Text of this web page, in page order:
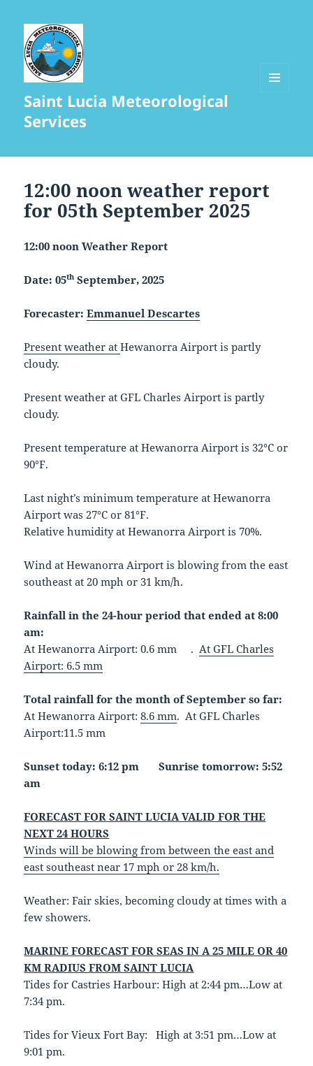
Saint Lucia Meteorological
Services
12:00 noon weather report
for 05th September 2025
12:00 noon Weather Report
Date: 05th September, 2025
Forecaster:Emmanuel Descartes
Present weather atHewanorra Airport is partly
cloudy.
Present weather at GFL Charles Airport is partly
cloudy.
Present temperature at Hewanorra Airport is 32°C or
90°F.
Last night’s minimum temperature at Hewanorra
Airport was 27°C or 81°F.
Relative humidity at Hewanorra Airport is 70%.
Wind at Hewanorra Airport is blowing from the east
southeast at 20 mph or 31 km/h.
Rainfall in the 24-hour period that ended at 8:00
am:
At Hewanorra Airport: 0.6 mm .At GFL Charles
Airport: 6.5 mm
Total rainfall for the month of September so far:
At Hewanorra Airport:8.6 mm. At GFL Charles
Airport:11.5 mm
Sunset today: 6:12 pm Sunrise tomorrow: 5:52
am
FORECAST FOR SAINT LUCIA VALID FOR THE
NEXT 24 HOURS
Winds will be blowing from between the east and
east southeast near 17 mph or 28 km/h.
Weather: Fair skies, becoming cloudy at times with a
few showers.
MARINE FORECAST FOR SEAS IN A 25 MILE OR 40
KM RADIUS FROM SAINT LUCIA
Tides for Castries Harbour: High at 2:44 pm…Low at
7:34 pm.
Tides for Vieux Fort Bay: High at 3:51 pm…Low at
9:01 pm.